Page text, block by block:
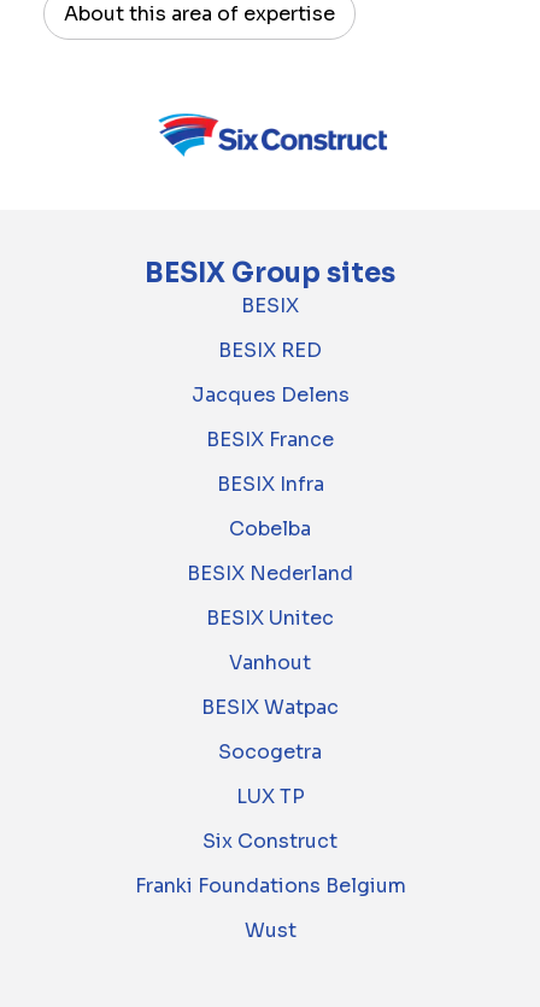
About this area of expertise
BESIX Group sites
BESIX
BESIX RED
Jacques Delens
BESIX France
BESIX Infra
Cobelba
BESIX Nederland
BESIX Unitec
Vanhout
BESIX Watpac
Socogetra
LUX TP
Six Construct
Franki Foundations Belgium
Wust